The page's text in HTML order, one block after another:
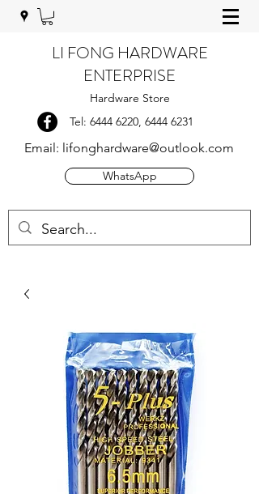
LI FONG HARDWARE
ENTERPRISE
Hardware Store
Tel: 6444 6220, 6444 6231
Email: lifonghardware@outlook.com
WhatsApp